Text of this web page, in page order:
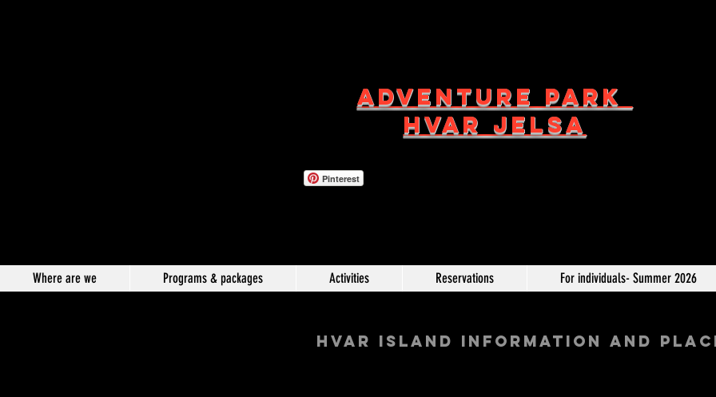
ADVENTURE PARK
HVAR JELSA
Pinterest
Where are we Programs & packages Activities Reservations For individuals- Summer 2026
hVAR ISLAND INFORMATION AND